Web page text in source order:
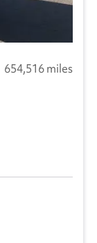
654,516 miles